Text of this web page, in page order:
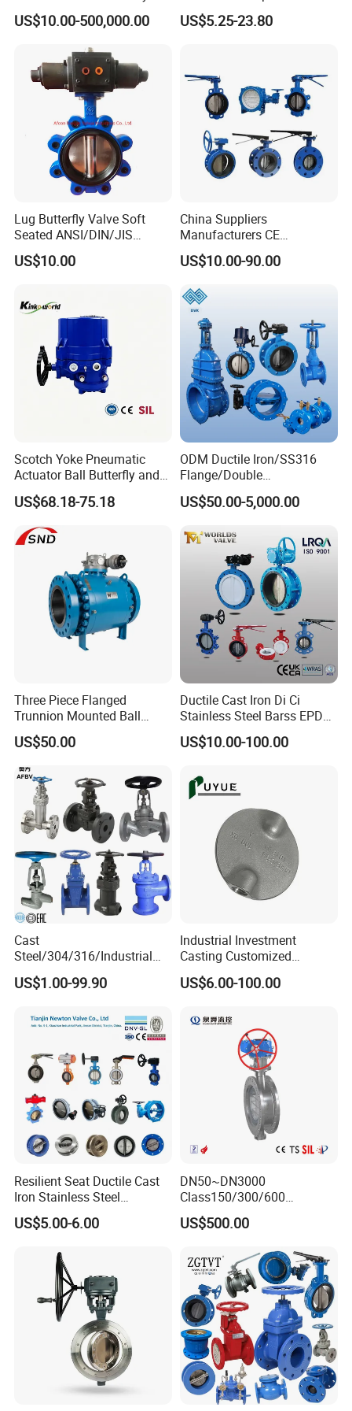
Valve for Fluid Control
US$10.00-500,000.00
Butterfly Valves
ANSI/DIN/JIS Standard for
US$5.25-23.80
Lug Butterfly Valve Soft
Seated ANSI/DIN/JIS
Ductile Iron
US$10.00
China Suppliers
Manufacturers CE
Certificate Ductile Iron Cast
Iron Wafer or Lug Type
US$10.00-90.00
Scotch Yoke Pneumatic
Actuator Ball Butterfly and
Hydraulic Heavy Torque 24V
Linear Valve in Industrial
Rotary Damper Electric
Cylinder Solenoid Actuator
US$68.18-75.18
ODM Ductile Iron/SS316
Flange/Double
Flange/Lug/Wafer Type
Double Offset/Eccentric
Gate/Butterfly Valve with
Electric Actuator
US$50.00-5,000.00
Three Piece Flanged
Trunnion Mounted Ball
Valve with Gear Operator
US$50.00
Ductile Cast Iron Di Ci
Stainless Steel Barss EPDM
Seat Water Resilient Wafer
Lug Lugged Type Double
Valve Gate Swing Check
Valves
US$10.00-100.00
Cast
Steel/304/316/Industrial
Valve/Flanged Gate
Valve/Butterfly Valve/Check
Valve/Ball Valve/Bevel
US$1.00-99.90
Industrial Investment
Casting Customized
Butterfly Valve Disc for
Machinery Parts
US$6.00-100.00
Resilient Seat Ductile Cast
Iron Stainless Steel
Aluminium Alloy Bronze
Wafer Butterfly Valvesemi
Gate Check Globe Valve Y
Strainer
US$5.00-6.00
DN50~DN3000
Class150/300/600
Wcb/304/304L/316/316L
Bi-Directional Metal Hard
Butterfly Valve
US$500.00